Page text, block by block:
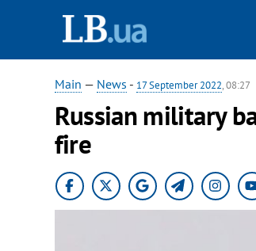
Main — News - 17 September 2022, 08:27
Russian military
fire